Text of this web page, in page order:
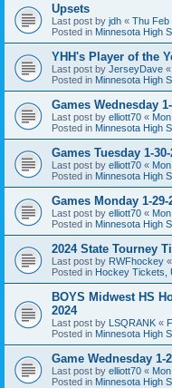
Upsets
Last post by jdh « Thu Feb
Posted in Minnesota High
YHH's Player of the
Last post by JerseyDave «
Posted in Minnesota High
Games Wednesday
Last post by elliott70 «
Posted in Minnesota High
Games Tuesday 1-30-
Last post by elliott70 «
Posted in Minnesota High
Games Monday 1-29-
Last post by elliott70 «
Posted in Minnesota High
2024 State Tourney
Last post by RWFhockey «
Posted in Hockey Tickets,
BOYS Midwest HS
2024
Last post by LSQRANK «
Posted in Minnesota High
Game Wednesday 1-
Last post by elliott70 «
Posted in Minnesota High